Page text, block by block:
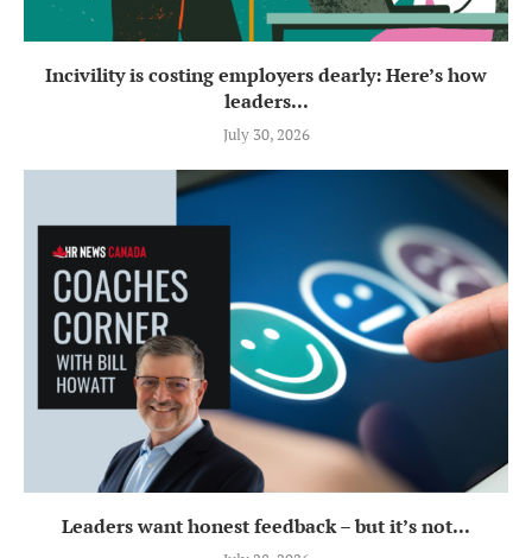
Incivility is costing employers dearly: Here’s how
leaders...
July 30, 2026
Leaders want honest feedback – but it’s not...